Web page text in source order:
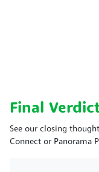
Final
See our closing
Connect or Panorama